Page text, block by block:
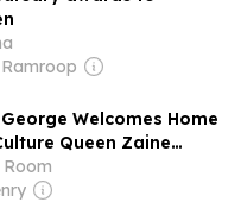
Welcomes Home
Queen Zaine